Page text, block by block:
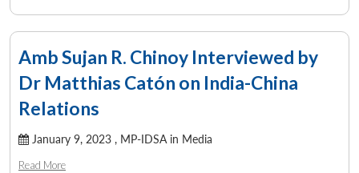
Amb Sujan R. Chinoy Interviewed by
Dr Matthias Catón on India-China
Relations
January 9, 2023 , MP-IDSA in Media
Read More